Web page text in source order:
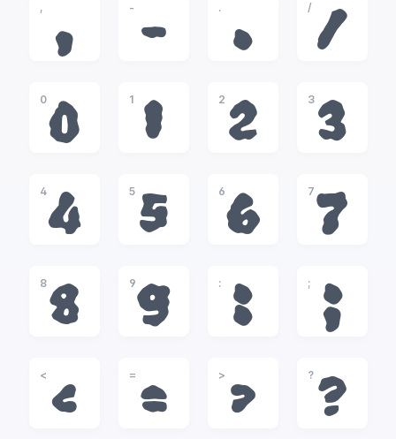
,
,
-
-
.
.
/
/
0
0
1
1
2
2
3
3
4
4
5
5
6
6
7
7
8
8
9
9
:
:
;
;
<
<
=
=
>
>
?
?